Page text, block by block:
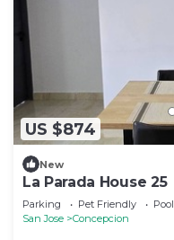
US $874
New
La Parada House 25
Parking Pet Friendly
Pool
San Jose
Concepcion